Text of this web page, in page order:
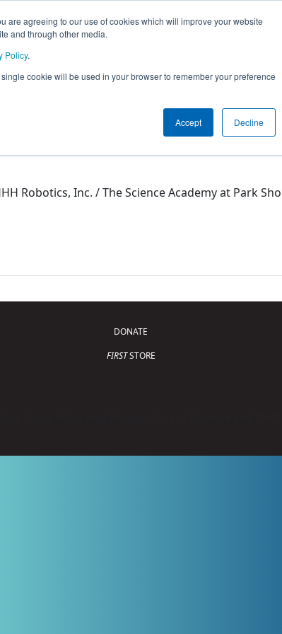
are agreeing to our use of cookies which will improve your website
and through other media.
Policy.
cookie will be used in your browser to remember your preference
Accept Decline
Robotics, Inc. / The Science Academy at Park
DONATE
FIRSTSTORE